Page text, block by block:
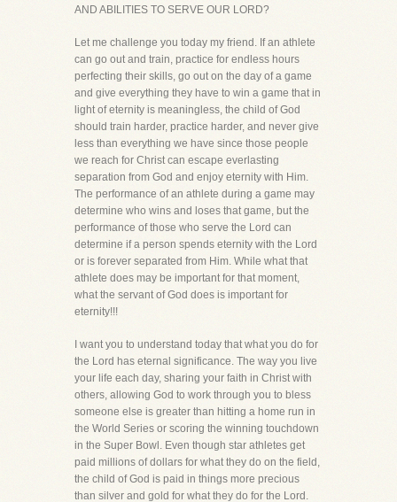
AND ABILITIES TO SERVE OUR LORD?
Let me challenge you today my friend. If an athlete
can go out and train, practice for endless hours
perfecting their skills, go out on the day of a game
and give everything they have to win a game that in
light of eternity is meaningless, the child of God
should train harder, practice harder, and never give
less than everything we have since those people
we reach for Christ can escape everlasting
separation from God and enjoy eternity with Him.
The performance of an athlete during a game may
determine who wins and loses that game, but the
performance of those who serve the Lord can
determine if a person spends eternity with the Lord
or is forever separated from Him. While what that
athlete does may be important for that moment,
what the servant of God does is important for
eternity!!!
I want you to understand today that what you do for
the Lord has eternal significance. The way you live
your life each day, sharing your faith in Christ with
others, allowing God to work through you to bless
someone else is greater than hitting a home run in
the World Series or scoring the winning touchdown
in the Super Bowl. Even though star athletes get
paid millions of dollars for what they do on the field,
the child of God is paid in things more precious
than silver and gold for what they do for the Lord.